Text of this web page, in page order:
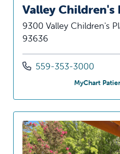
Valley Children's
9300 Valley Children's
93636
Call us at
559-353-3000
MyChart